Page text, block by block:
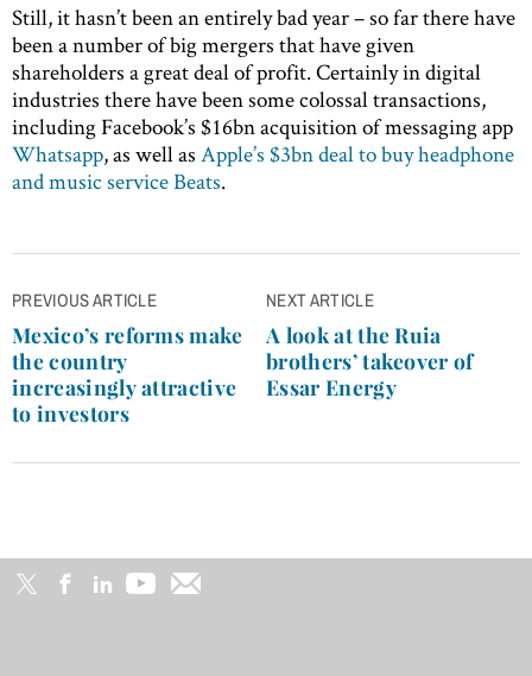
Still, it hasn’t been an entirely bad year – so far there have
been a number of big mergers that have given
shareholders a great deal of profit. Certainly in digital
industries there have been some colossal transactions,
including Facebook’s $16bn acquisition of messaging app
Whatsapp, as well as Apple’s $3bn deal to buy headphone
and music service Beats.
Post
navigation
PREVIOUS ARTICLE
Mexico’s reforms make
the country
increasingly attractive
to investors
NEXT ARTICLE
A look at the Ruia
brothers’ takeover of
Essar Energy